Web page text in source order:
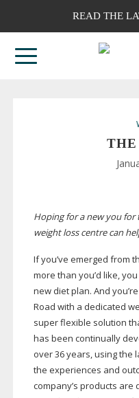
READ THE
Hoping for a new you for
weight loss centre can
If you’ve emerged from
more than you’d like,
new diet plan. And
Road with a dedicated
super flexible solution
has been continually
over 36 years, using the
the experiences and
company’s products are